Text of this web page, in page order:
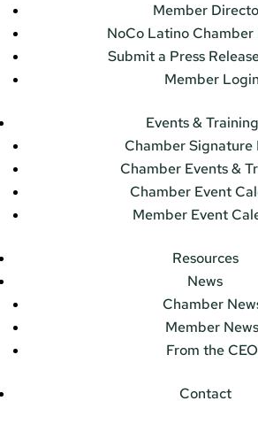
Member
NoCo Latino
Submit a Press
Member Login
Events &
Chamber Signature
Chamber Events &
Chamber Event
Member Event
Resources
News
Chamber
Member News
From the CEO
Contact